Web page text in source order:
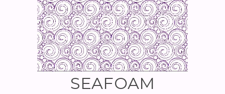
SEAFOAM